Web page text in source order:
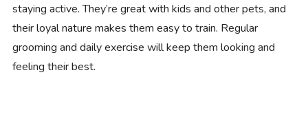
staying active. They’re great with kids and other pets, and
their loyal nature makes them easy to train. Regular
grooming and daily exercise will keep them looking and
feeling their best.